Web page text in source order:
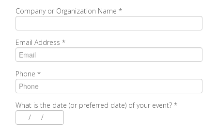
Company or Organization Name *
Email Address *
Phone *
What is the date (or preferred date) of your event? *
/
/